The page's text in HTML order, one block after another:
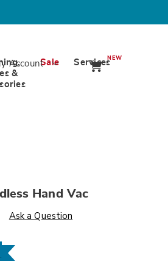
&
Sale ServicesNEW
Account
Hand Vac
Ask a Question